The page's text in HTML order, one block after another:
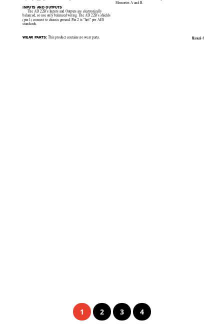
Manual-1
INPUTS AND OUTPUTS
The AD 22B’s Inputs and Outputs are electronically
balanced, so use only balanced wiring. The AD 22B’s shields
(pin 1) connect to chassis ground. Pin 2 is “hot” per AES
standards.
Memories A and B.
WEAR PARTS: This product contains no wear parts.
1 2 3 4